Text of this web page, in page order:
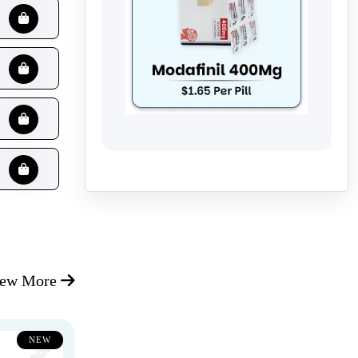
More
NEW